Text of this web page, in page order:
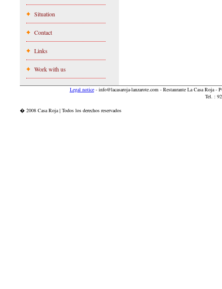
Situation
Contact
Links
Work with us
Legal notice- info@lacasaroja-lanzarote.com- Restaurante La Casa Roja -
Tel. :
� 2008 Casa Roja | Todos los derechos reservados